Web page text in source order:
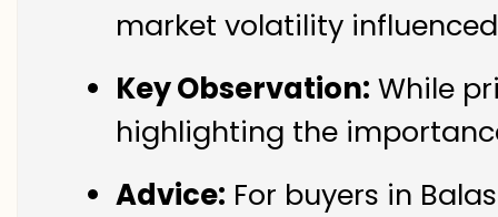
market volatility
Key Observation: While
highlighting the
Advice: For buyers in